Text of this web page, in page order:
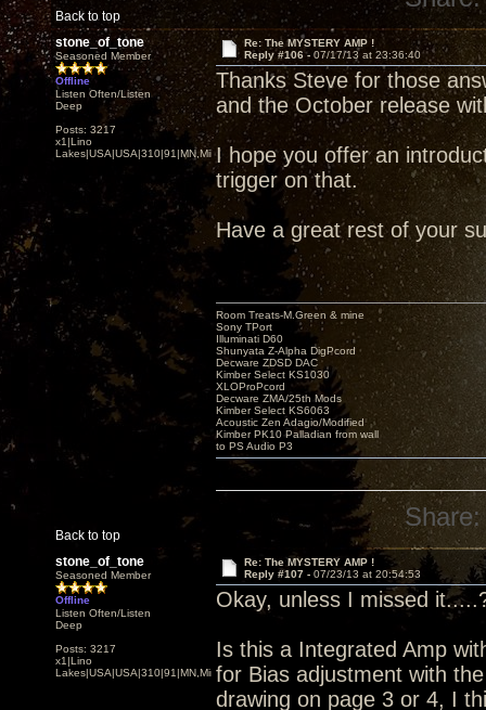
Back to top
stone_of_tone
Seasoned Member
Offline
Listen Often/Listen
Deep
Posts: 3217
x1|Lino
Lakes|USA|USA|310|91|MN,Minnesota
Re: The MYSTERY AMP !
Reply #106 - 07/17/13 at 23:36:40
Thanks Steve for those
and the October release
I hope you offer an
trigger on that.
Have a great rest of your
Back to top
Room Treats-M.Green & mine
Sony TPort
Illuminati D60
Shunyata Z-Alpha DigPcord
Decware ZDSD DAC
Kimber Select KS1030
XLOProPcord
Decware ZMA/25th Mods
Kimber Select KS6063
Acoustic Zen Adagio/Modified
Kimber PK10 Palladian from wall
to PS Audio P3
Share:
stone_of_tone
Seasoned Member
Offline
Listen Often/Listen
Deep
Posts: 3217
x1|Lino
Lakes|USA|USA|310|91|MN,Minnesota
Re: The MYSTERY AMP !
Reply #107 - 07/23/13 at 20:54:53
Okay, unless I missed
Is this a Integrated Amp
for Bias adjustment with
drawing on page 3 or 4, I